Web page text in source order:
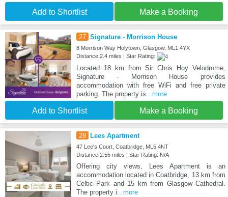
Add to Shortlist Make a Booking
27 Signature - Morrison House
8 Morrison Way Holytown, Glasgow, ML1 4YX
Distance:2.4 miles | Star Rating:
Located 18 km from Sir Chris Hoy Velodrome,
Signature - Morrison House provides
accommodation with free WiFi and free private
parking. The property is...more
Add to Shortlist Make a Booking
28 Lees Apartment
47 Lee's Court, Coatbridge, ML5 4NT
Distance:2.55 miles | Star Rating: N/A
Offering city views, Lees Apartment is an
accommodation located in Coatbridge, 13 km from
Celtic Park and 15 km from Glasgow Cathedral.
The property i...more